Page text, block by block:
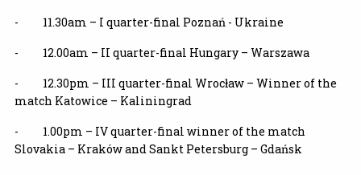
- 11.30am – I quarter-final Poznań - Ukraine
- 12.00am – II quarter-final Hungary – Warszawa
- 12.30pm – III quarter-final Wrocław – Winner of the
match Katowice – Kaliningrad
- 1.00pm – IV quarter-final winner of the match
Slovakia – Kraków and Sankt Petersburg – Gdańsk